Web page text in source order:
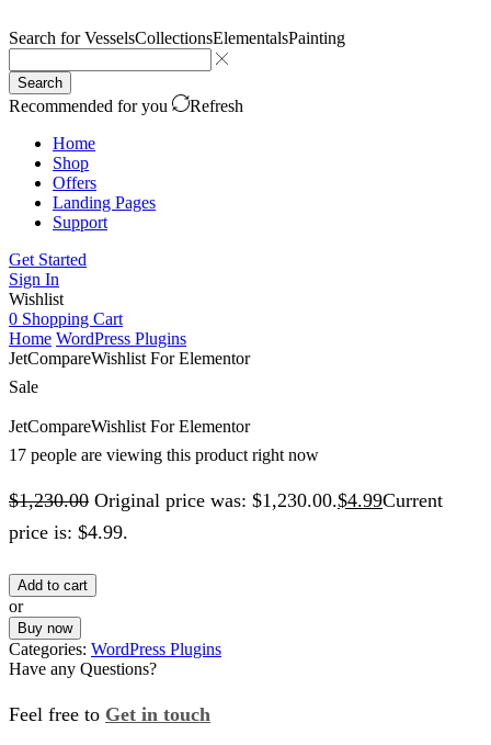
Search forVesselsCollectionsElementalsPainting
Search
Recommended for you
Refresh
Home
Shop
Offers
Landing Pages
Support
Get Started
Sign In
Wishlist
0 Shopping Cart
Home WordPress Plugins
JetCompareWishlist For Elementor
Sale
JetCompareWishlist For Elementor
17 people are viewing this product right now
$1,230.00 Original price was: $1,230.00.$4.99Current
price is: $4.99.
Add to cart
or
Buy now
Categories: WordPress Plugins
Have any Questions?
Feel free to Get in touch